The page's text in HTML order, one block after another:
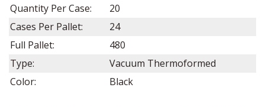
Quantity Per Case:
20
Cases Per Pallet:
24
Full Pallet:
480
Type:
Vacuum Thermoformed
Color:
Black